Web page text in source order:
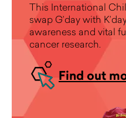
This International
swap G’day with
awareness and vital
cancer research.
Find out